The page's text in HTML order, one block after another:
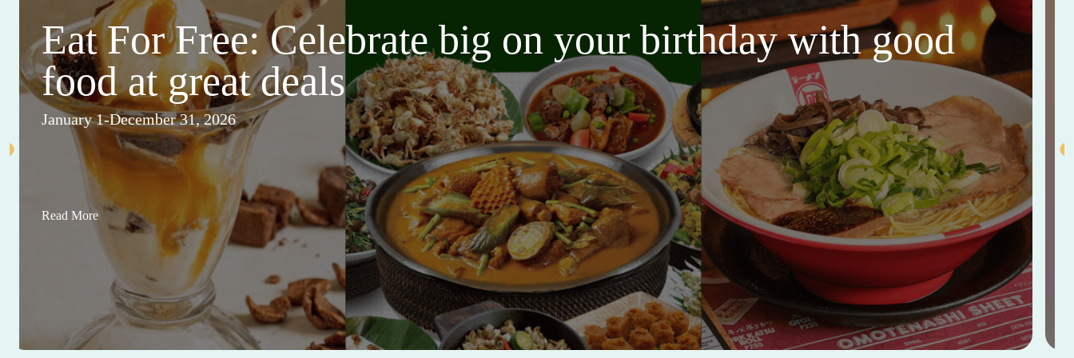
Eat For Free: Celebrate big on your birthday with good
food at great deals
January 1-December 31, 2026
Read More